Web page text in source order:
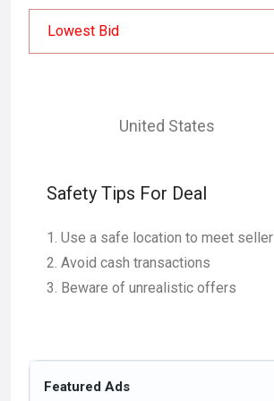
Lowest Bid
United States
Safety Tips For Deal
Use a safe location to meet seller
Avoid cash transactions
Beware of unrealistic offers
Featured Ads